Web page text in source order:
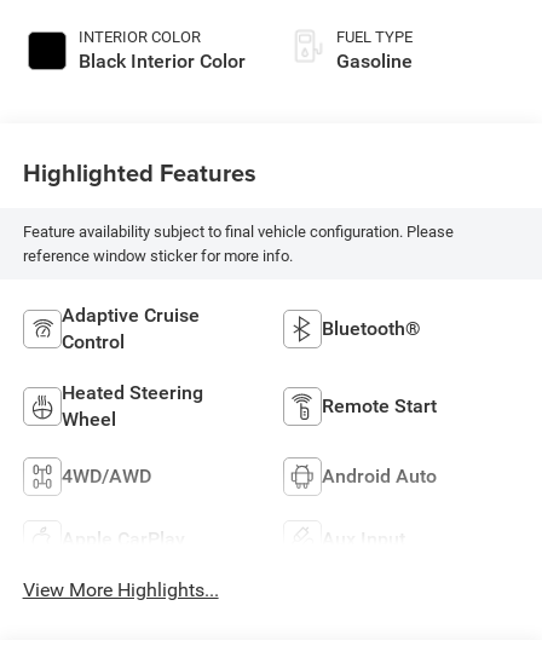
INTERIOR COLOR
Black Interior Color
FUEL TYPE
Gasoline
Highlighted Features
Feature availability subject to final vehicle configuration. Please
reference window sticker for more info.
Adaptive Cruise
Control
Bluetooth®
Heated Steering
Wheel
Remote Start
4WD/AWD Android Auto
Apple CarPlay Aux Input
View More Highlights...